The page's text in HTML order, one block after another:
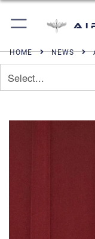
HOME NEWS